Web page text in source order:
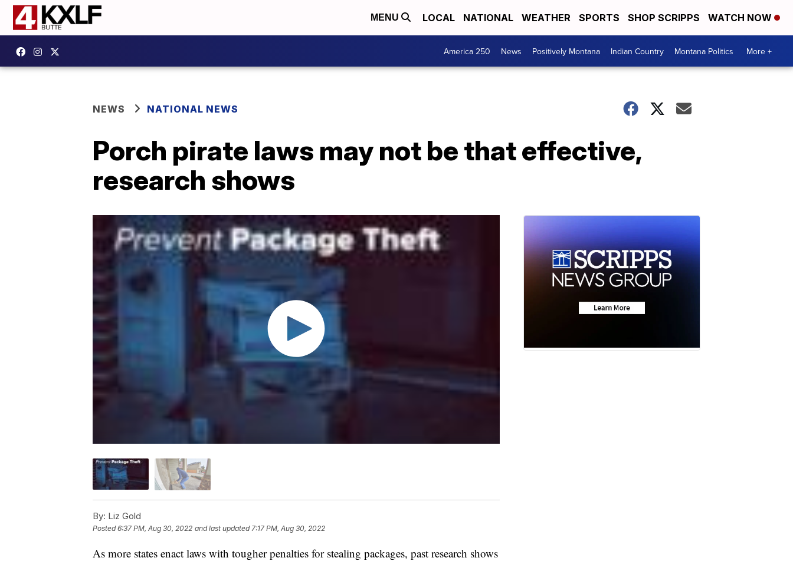
MENU LOCAL NATIONAL WEATHER SPORTS SHOP SCRIPPS WATCH NOW
America 250 News Positively Montana Indian Country Montana Politics More +
NEWS NATIONAL NEWS
Porch pirate laws may not be that effective,
research shows
By: Liz Gold
Posted6:37 PM, Aug 30, 2022 and last updated 7:17 PM, Aug 30, 2022
As more states enact laws with tougher penalties for stealing packages, past research shows